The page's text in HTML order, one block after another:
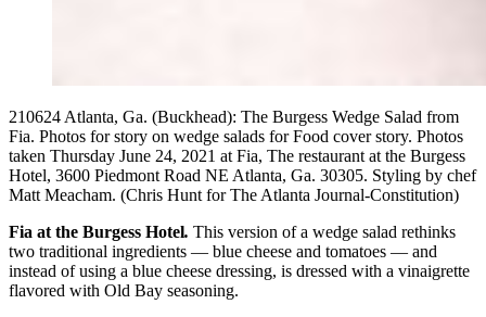
210624 Atlanta, Ga. (Buckhead): The Burgess Wedge Salad from
Fia. Photos for story on wedge salads for Food cover story. Photos
taken Thursday June 24, 2021 at Fia, The restaurant at the Burgess
Hotel, 3600 Piedmont Road NE Atlanta, Ga. 30305. Styling by chef
Matt Meacham. (Chris Hunt for The Atlanta Journal-Constitution)
Fia at the Burgess Hotel. This version of a wedge salad rethinks
two traditional ingredients — blue cheese and tomatoes — and
instead of using a blue cheese dressing, is dressed with a vinaigrette
flavored with Old Bay seasoning.